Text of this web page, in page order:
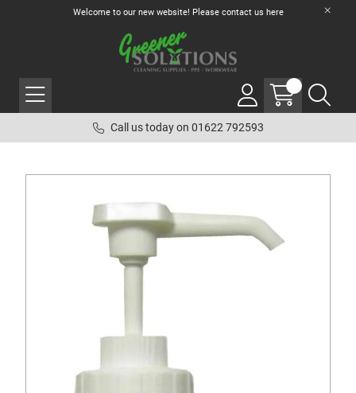
Welcome to our new website! Please contact us here
Call us today on 01622 792593